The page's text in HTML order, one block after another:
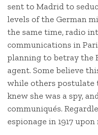
sent to Madrid to
levels of the German
the same time, radio
communications in
planning to betray the
agent. Some believe
while others postulate
knew she was a spy,
communiqués.
espionage in 1917